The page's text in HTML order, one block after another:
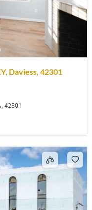
Daviess, 42301
42301